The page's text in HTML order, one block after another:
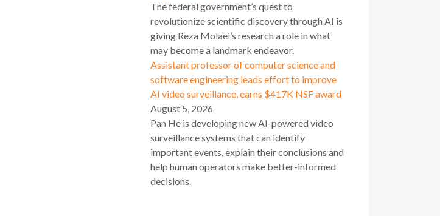
The federal government’s quest to
revolutionize scientific discovery through AI is
giving Reza Molaei’s research a role in what
may become a landmark endeavor.
Assistant professor of computer science and
software engineering leads effort to improve
AI video surveillance, earns $417K NSF award
August 5, 2026
Pan He is developing new AI-powered video
surveillance systems that can identify
important events, explain their conclusions and
help human operators make better-informed
decisions.